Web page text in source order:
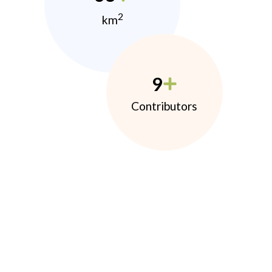
km2
9
Contributors